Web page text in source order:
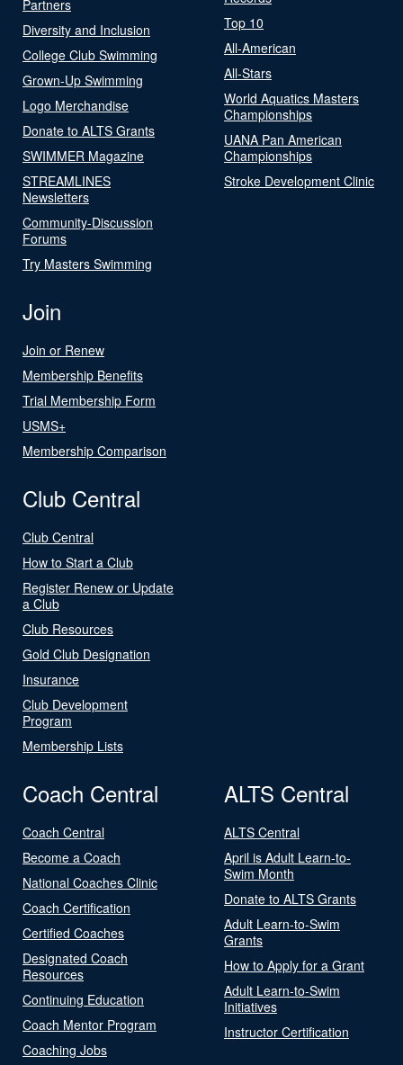
Partners
Diversity and Inclusion
College Club Swimming
Grown-Up Swimming
Logo Merchandise
Donate to ALTS Grants
SWIMMER Magazine
STREAMLINES
Newsletters
Community-Discussion
Forums
Try Masters Swimming
Top 10
All-American
All-Stars
World Aquatics Masters
Championships
UANA Pan American
Championships
Stroke Development Clinic
Join
Join or Renew
Membership Benefits
Trial Membership Form
USMS+
Membership Comparison
Club Central
Club Central
How to Start a Club
Register Renew or Update
a Club
Club Resources
Gold Club Designation
Insurance
Club Development
Program
Membership Lists
Coach Central
Coach Central
Become a Coach
National Coaches Clinic
Coach Certification
Certified Coaches
Designated Coach
Resources
Continuing Education
Coach Mentor Program
Coaching Jobs
ALTS Central
ALTS Central
April is Adult Learn-to-
Swim Month
Donate to ALTS Grants
Adult Learn-to-Swim
Grants
How to Apply for a Grant
Adult Learn-to-Swim
Initiatives
Instructor Certification